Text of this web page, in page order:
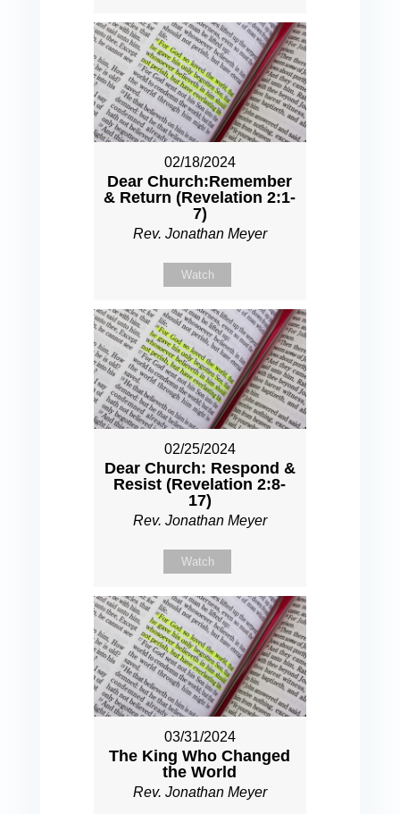
02/18/2024
Dear Church:Remember
& Return (Revelation 2:1-
7)
Rev. Jonathan Meyer
Watch
02/25/2024
Dear Church: Respond &
Resist (Revelation 2:8-
17)
Rev. Jonathan Meyer
Watch
03/31/2024
The King Who Changed
the World
Rev. Jonathan Meyer